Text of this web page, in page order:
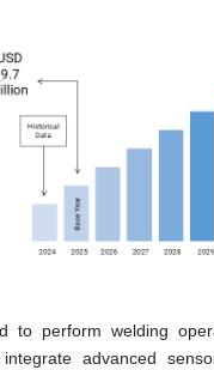
perform welding
advanced